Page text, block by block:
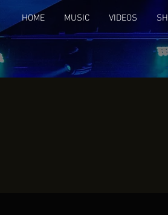
HOME MUSIC VIDEOS